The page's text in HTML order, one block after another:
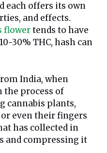
each offers its own
and effects.
flowertends to have
30% THC, hash can
India, when
the process of
cannabis plants,
even their fingers
has collected in
and compressing it